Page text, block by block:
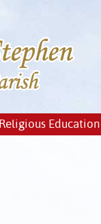
Religious Education